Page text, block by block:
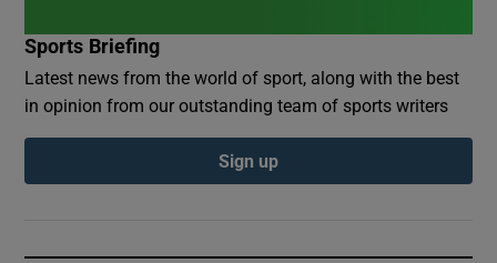
Sports Briefing
Latest news from the world of sport, along with the best
in opinion from our outstanding team of sports writers
Sign up